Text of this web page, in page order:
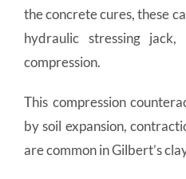
the concrete cures, these
hydraulic stressing
compression.
This compression
by soil expansion,
are common in Gilbert’s